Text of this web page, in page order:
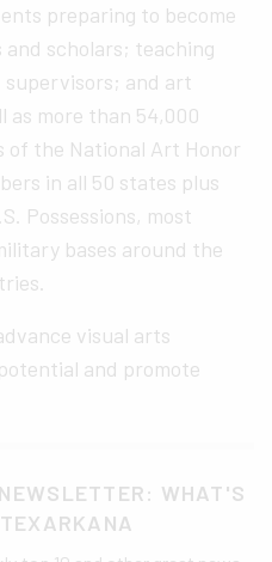
preparing to become
scholars; teaching
and art
as more than 54,000
of the National Art Honor
in all 50 states plus
Possessions, most
bases around the
visual arts
and promote
WHAT'S